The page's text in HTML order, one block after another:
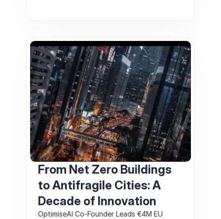
From Net Zero Buildings
to Antifragile Cities: A
Decade of Innovation
OptimiseAI Co-Founder Leads €4M EU